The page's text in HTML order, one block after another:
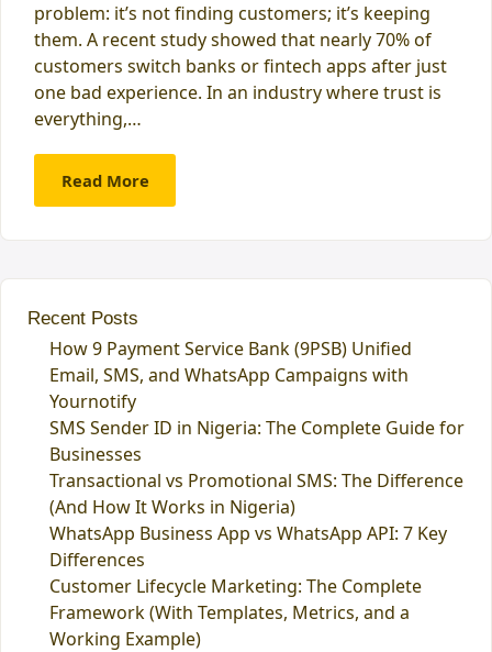
problem: it’s not finding customers; it’s keeping
them. A recent study showed that nearly 70% of
customers switch banks or fintech apps after just
one bad experience. In an industry where trust is
everything,…
Read More
Recent Posts
How 9 Payment Service Bank (9PSB) Unified
Email, SMS, and WhatsApp Campaigns with
Yournotify
SMS Sender ID in Nigeria: The Complete Guide for
Businesses
Transactional vs Promotional SMS: The Difference
(And How It Works in Nigeria)
WhatsApp Business App vs WhatsApp API: 7 Key
Differences
Customer Lifecycle Marketing: The Complete
Framework (With Templates, Metrics, and a
Working Example)